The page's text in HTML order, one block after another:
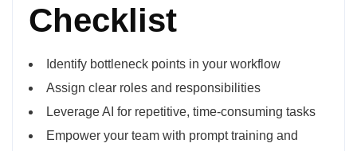
Checklist
Identify bottleneck points in your workflow
Assign clear roles and responsibilities
Leverage AI for repetitive, time-consuming tasks
Empower your team with prompt training and